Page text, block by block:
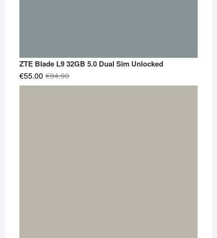
ZTE Blade L9 32GB 5.0 Dual Sim Unlocked
€84.90Original
price
€55.00
Current
price